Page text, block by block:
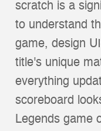
scratch is a
to understand
game, design
title's unique
everything
scoreboard
Legends game